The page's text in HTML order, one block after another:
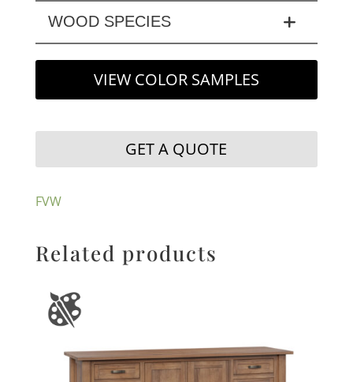
WOOD SPECIES
VIEW COLOR SAMPLES
GET A QUOTE
FVW
Related products